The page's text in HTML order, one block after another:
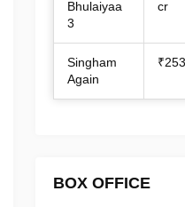
Bhulaiyaa
3
cr
Singham
Again
BOX OFFICE